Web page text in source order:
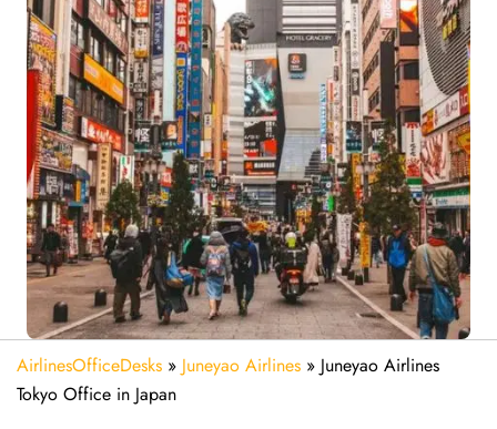
AirlinesOfficeDesks » Juneyao Airlines » Juneyao Airlines
Tokyo Office in Japan